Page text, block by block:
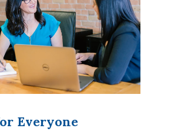
Everyone